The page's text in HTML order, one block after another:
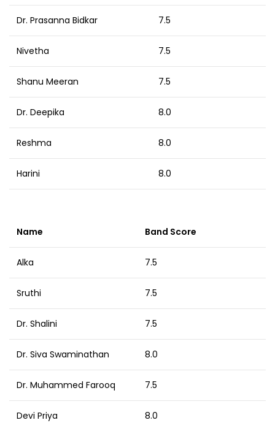
Dr. Prasanna Bidkar 7.5
Nivetha 7.5
Shanu Meeran 7.5
Dr. Deepika 8.0
Reshma 8.0
Harini 8.0
Name Band Score
Alka 7.5
Sruthi 7.5
Dr. Shalini 7.5
Dr. Siva Swaminathan 8.0
Dr. Muhammed Farooq 7.5
Devi Priya 8.0